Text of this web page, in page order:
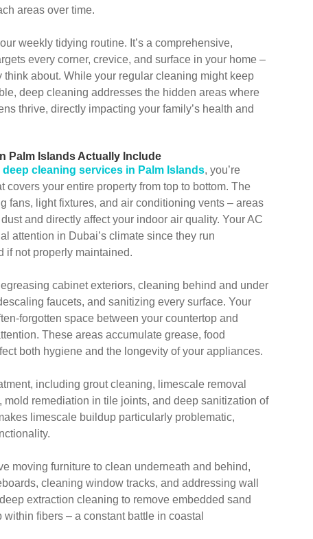
areas over time.
weekly tidying routine. It’s a comprehensive,
every corner, crevice, and surface in your home –
about. While your regular cleaning might keep
deep cleaning addresses the hidden areas where
thrive, directly impacting your family’s health and
Palm Islands Actually Include
cleaning services in Palm Islands, you’re
covers your entire property from top to bottom. The
fans, light fixtures, and air conditioning vents – areas
and directly affect your indoor air quality. Your AC
attention in Dubai’s climate since they run
if not properly maintained.
cabinet exteriors, cleaning behind and under
faucets, and sanitizing every surface. Your
forgotten space between your countertop and
These areas accumulate grease, food
both hygiene and the longevity of your appliances.
including grout cleaning, limescale removal
mold remediation in tile joints, and deep sanitization of
limescale buildup particularly problematic,
moving furniture to clean underneath and behind,
cleaning window tracks, and addressing wall
extraction cleaning to remove embedded sand
fibers – a constant battle in coastal